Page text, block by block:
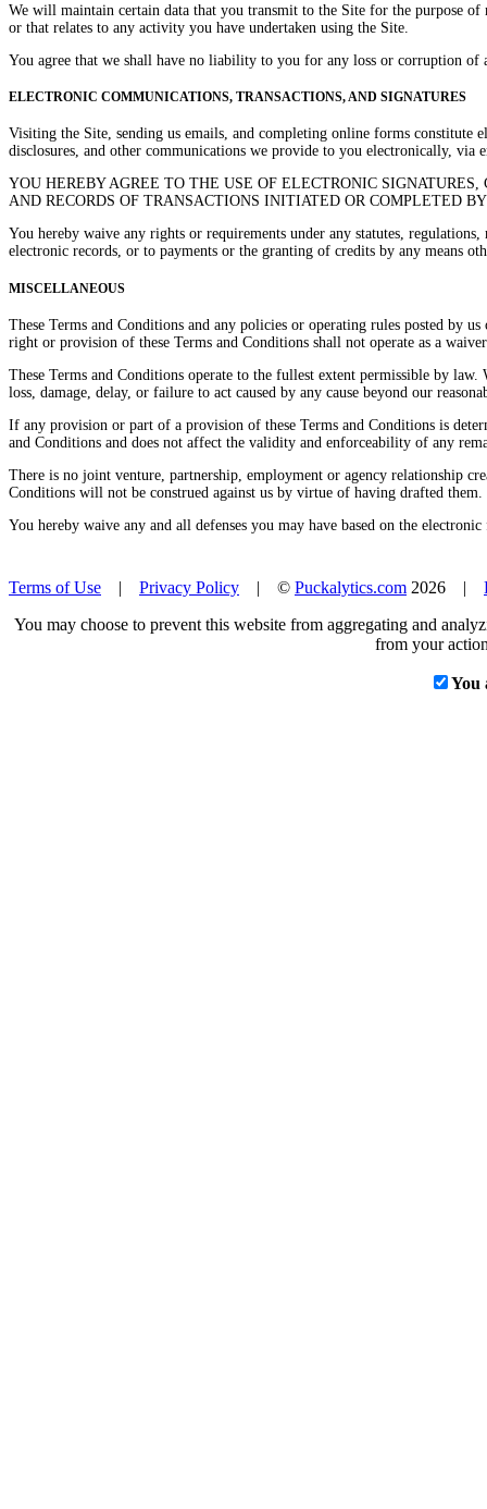
We will maintain certain data that you transmit to the Site for the purpose
or that relates to any activity you have undertaken using the Site.
You agree that we shall have no liability to you for any loss or corruption of
ELECTRONIC COMMUNICATIONS, TRANSACTIONS, AND SIGNATURES
Visiting the Site, sending us emails, and completing online forms constitute
disclosures, and other communications we provide to you electronically,
YOU HEREBY AGREE TO THE USE OF ELECTRONIC
AND RECORDS OF TRANSACTIONS INITIATED OR COMPLETED
You hereby waive any rights or requirements under any statutes,
electronic records, or to payments or the granting of credits by any means
MISCELLANEOUS
These Terms and Conditions and any policies or operating rules posted by
right or provision of these Terms and Conditions shall not operate as a
These Terms and Conditions operate to the fullest extent permissible by
loss, damage, delay, or failure to act caused by any cause beyond our
If any provision or part of a provision of these Terms and Conditions is
and Conditions and does not affect the validity and enforceability of any
There is no joint venture, partnership, employment or agency relationship
Conditions will not be construed against us by virtue of having drafted them.
You hereby waive any and all defenses you may have based on the
Terms of Use | Privacy Policy | © Puckalytics.com 2026 |
You may choose to prevent this website from aggregating and
from your
You